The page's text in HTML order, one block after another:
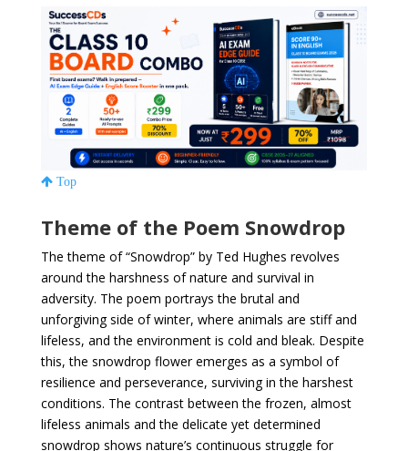
Top
Theme of the Poem Snowdrop
The theme of “Snowdrop” by Ted Hughes revolves
around the harshness of nature and survival in
adversity. The poem portrays the brutal and
unforgiving side of winter, where animals are stiff and
lifeless, and the environment is cold and bleak. Despite
this, the snowdrop flower emerges as a symbol of
resilience and perseverance, surviving in the harshest
conditions. The contrast between the frozen, almost
lifeless animals and the delicate yet determined
snowdrop shows nature’s continuous struggle for